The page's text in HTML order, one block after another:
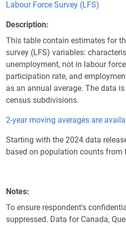
Labour Force Survey (LFS)
Description
This table contain estimates for
survey (LFS) variables:
unemployment, not in labour
participation rate, and
as an annual average. The data
census subdivisions.
2-year moving averages are
Starting with the 2024 data
based on population counts from
Notes
To ensure respondent's
suppressed. Data for Canada,